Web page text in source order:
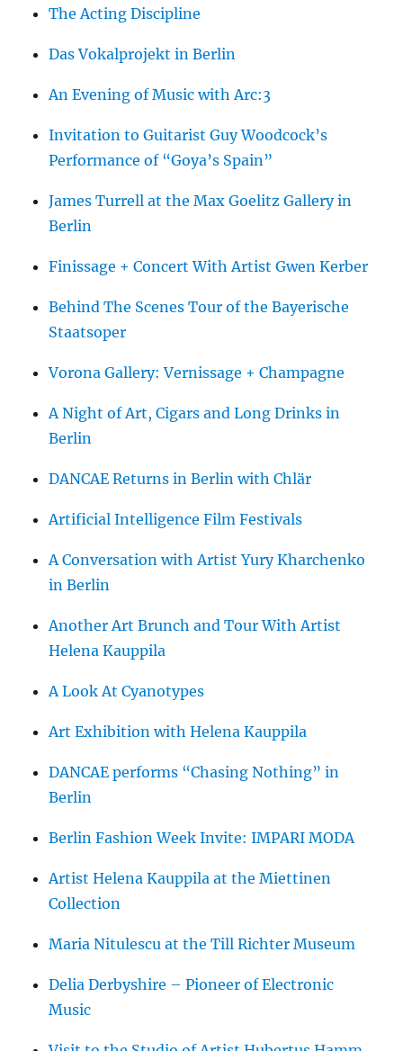
The Acting Discipline
Das Vokalprojekt in Berlin
An Evening of Music with Arc:3
Invitation to Guitarist Guy Woodcock’s
Performance of “Goya’s Spain”
James Turrell at the Max Goelitz Gallery in
Berlin
Finissage + Concert With Artist Gwen Kerber
Behind The Scenes Tour of the Bayerische
Staatsoper
Vorona Gallery: Vernissage + Champagne
A Night of Art, Cigars and Long Drinks in
Berlin
DANCAE Returns in Berlin with Chlär
Artificial Intelligence Film Festivals
A Conversation with Artist Yury Kharchenko
in Berlin
Another Art Brunch and Tour With Artist
Helena Kauppila
A Look At Cyanotypes
Art Exhibition with Helena Kauppila
DANCAE performs “Chasing Nothing” in
Berlin
Berlin Fashion Week Invite: IMPARI MODA
Artist Helena Kauppila at the Miettinen
Collection
Maria Nitulescu at the Till Richter Museum
Delia Derbyshire – Pioneer of Electronic
Music